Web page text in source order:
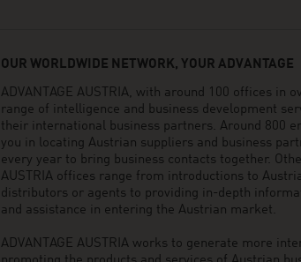
OUR WORLDWIDE NETWORK, YOUR ADVANTAGE
ADVANTAGE AUSTRIA, with around 100 offices in
range of intelligence and business development
their international business partners. Around 800
you in locating Austrian suppliers and business
every year to bring business contacts together.
AUSTRIA offices range from introductions to
distributors or agents to providing in-depth
and assistance in entering the Austrian market.
ADVANTAGE AUSTRIA works to generate more